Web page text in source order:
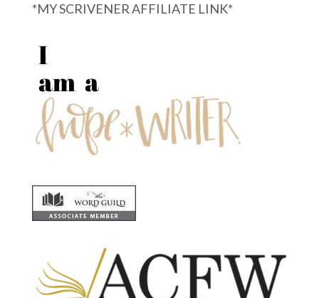
*MY SCRIVENER AFFILIATE LINK*